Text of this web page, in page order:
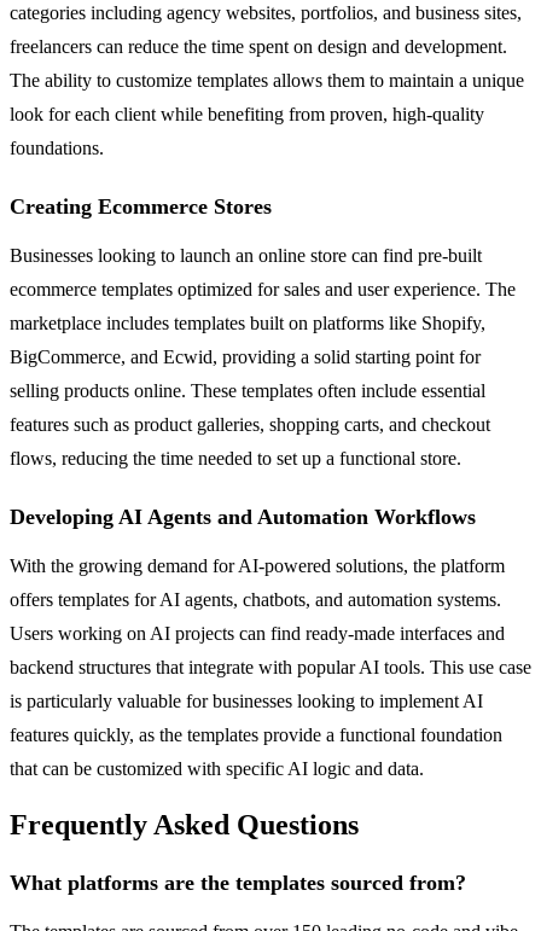
categories including agency websites, portfolios, and business sites,
freelancers can reduce the time spent on design and development.
The ability to customize templates allows them to maintain a unique
look for each client while benefiting from proven, high-quality
foundations.
Creating Ecommerce Stores
Businesses looking to launch an online store can find pre-built
ecommerce templates optimized for sales and user experience. The
marketplace includes templates built on platforms like Shopify,
BigCommerce, and Ecwid, providing a solid starting point for
selling products online. These templates often include essential
features such as product galleries, shopping carts, and checkout
flows, reducing the time needed to set up a functional store.
Developing AI Agents and Automation Workflows
With the growing demand for AI-powered solutions, the platform
offers templates for AI agents, chatbots, and automation systems.
Users working on AI projects can find ready-made interfaces and
backend structures that integrate with popular AI tools. This use case
is particularly valuable for businesses looking to implement AI
features quickly, as the templates provide a functional foundation
that can be customized with specific AI logic and data.
Frequently Asked Questions
What platforms are the templates sourced from?